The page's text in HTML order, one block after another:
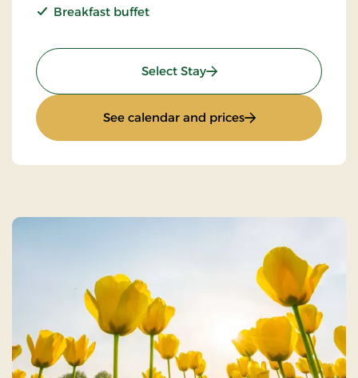
Breakfast buffet
Select Stay: Standard Rate
See calendar and prices: Standard Rate